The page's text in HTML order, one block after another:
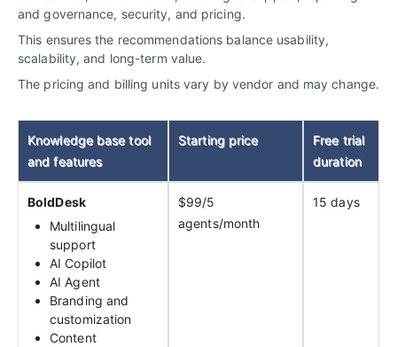
and governance, security, and pricing.
This ensures the recommendations balance usability,
scalability, and long-term value.
The pricing and billing units vary by vendor and may change.
Knowledge base tool
and features
Starting price
Free trial
duration
BoldDesk
Multilingual
support
AI Copilot
AI Agent
Branding and
customization
Content
$99/5
agents/month
15 days